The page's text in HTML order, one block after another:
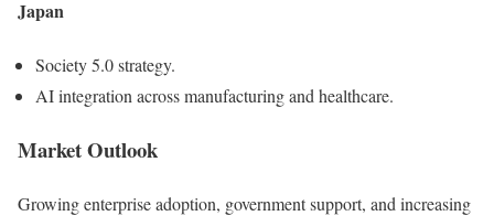
Japan
Society 5.0 strategy.
AI integration across manufacturing and healthcare.
Market Outlook
Growing enterprise adoption, government support, and increasing